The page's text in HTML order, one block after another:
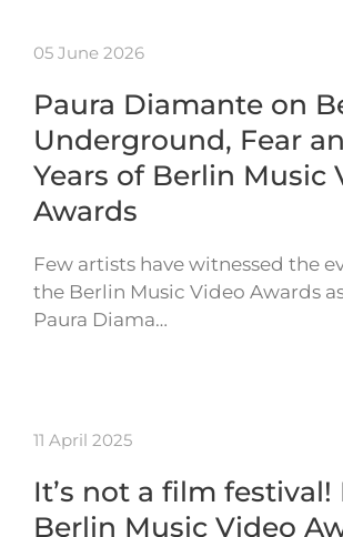
05 June 2026
Paura Diamante on
Underground, Fear
Years of Berlin Music
Awards
Few artists have witnessed the
the Berlin Music Video Awards
Paura Diama…
11 April 2025
It’s not a film festival!
Berlin Music Video